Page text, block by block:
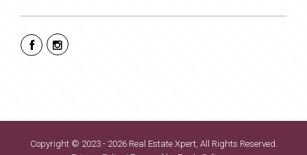
Copyright © 2023 - 2026 Real Estate Xpert, All Rights Reserved.